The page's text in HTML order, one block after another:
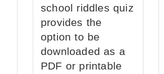
school riddles quiz
provides the
option to be
downloaded as a
PDF or printable